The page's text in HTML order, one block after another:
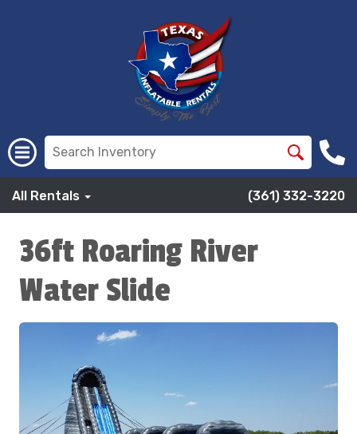
All Rentals (361) 332-3220
36ft Roaring River
Water Slide